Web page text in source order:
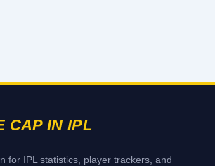
CAP IN IPL
for IPL statistics, player trackers, and